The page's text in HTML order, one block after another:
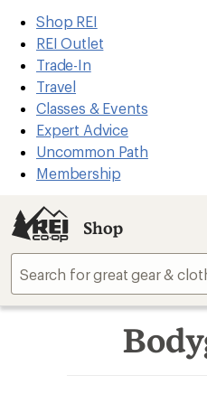
REI
Accessibility
Statement
Skip
to
main
content
Skip
to
Shop
REI
categories
Shop REI
REI Outlet
Trade-In
Travel
Classes & Events
Expert Advice
Uncommon Path
Membership
Shop